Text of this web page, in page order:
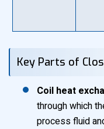
Key Parts of
Coil heat
through which
process fluid